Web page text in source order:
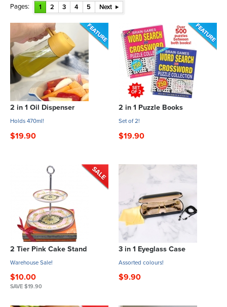
Pages: 1 2 3 4 5 Next
2 in 1 Oil Dispenser
Holds 470ml!
$19.90
2 in 1 Puzzle Books
Set of 2!
$19.90
2 Tier Pink Cake Stand
Warehouse Sale!
$10.00
SAVE $19.90
3 in 1 Eyeglass Case
Assorted colours!
$9.90